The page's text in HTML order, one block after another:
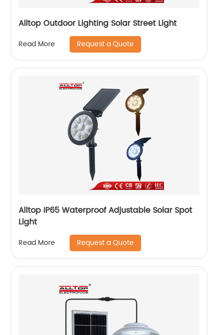
Alltop Outdoor Lighting Solar Street Light
Read More Request a Quote
Alltop IP65 Waterproof Adjustable Solar Spot
Light
Read More Request a Quote